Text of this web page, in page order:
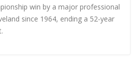
win by a major professional
since 1964, ending a 52-year